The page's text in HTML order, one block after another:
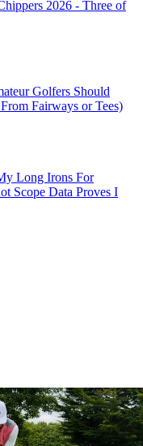
2026 - Three of
Golfers Should
Fairways or Tees)
Long Irons For
Scope Data Proves I